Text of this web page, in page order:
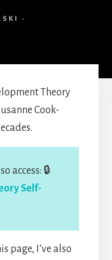
·
Theory
Cook-
access: 🔒
Self-
page, I’ve also